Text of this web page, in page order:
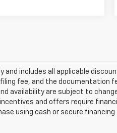
and includes all applicable
fee, and the documentation
availability are subject to
and offers require
using cash or secure